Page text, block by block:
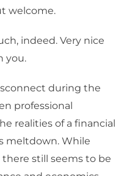
welcome.
indeed. Very nice
you.
during the
professional
realities of a financial
meltdown. While
there still seems to be